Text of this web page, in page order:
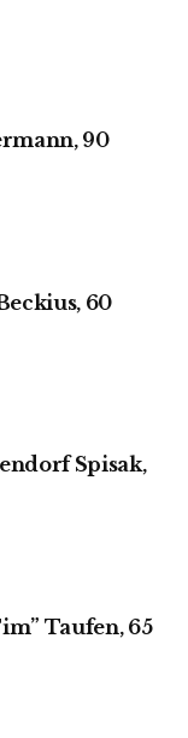
90
60
Spisak,
Taufen, 65